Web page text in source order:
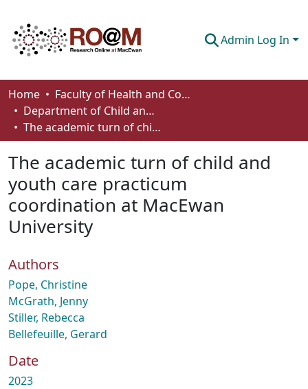
Admin Log In
Communities & Collections
Browse
About
How To Deposit
Home
Faculty of Health and Community Studies
Department of Child and Youth Care
The academic turn of child and youth care practicum coordination at MacEwan University
The academic turn of child and
youth care practicum
coordination at MacEwan
University
Authors
Pope, Christine
McGrath, Jenny
Stiller, Rebecca
Bellefeuille, Gerard
Date
2023